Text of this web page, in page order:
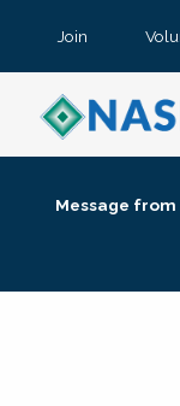
Join
Message